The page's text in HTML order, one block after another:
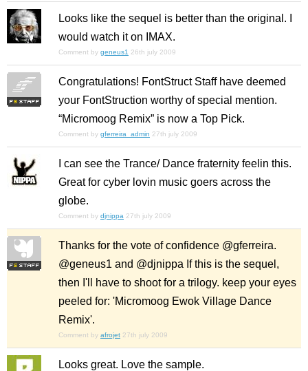
Looks like the sequel is better than the original. I
would watch it on IMAX.
Comment by geneus1 26th july 2009
Congratulations! FontStruct Staff have deemed
your FontStruction worthy of special mention.
“Micromoog Remix” is now a Top Pick.
Comment by gferreira_admin 27th july 2009
I can see the Trance/ Dance fraternity feelin this.
Great for cyber lovin music goers across the
globe.
Comment by djnippa 27th july 2009
Thanks for the vote of confidence @gferreira.
@geneus1 and @djnippa If this is the sequel,
then I'll have to shoot for a trilogy. keep your eyes
peeled for: 'Micromoog Ewok Village Dance
Remix'.
Comment by afrojet 27th july 2009
Looks great. Love the sample.